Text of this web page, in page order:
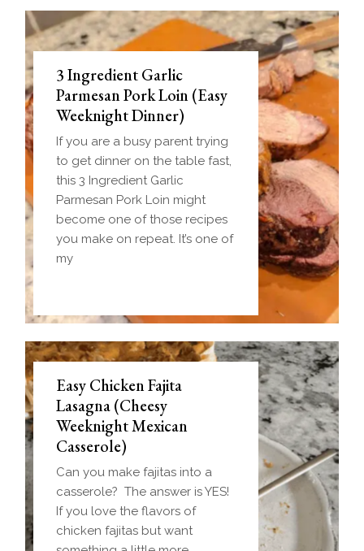
3 Ingredient Garlic
Parmesan Pork Loin (Easy
Weeknight Dinner)
If you are a busy parent trying
to get dinner on the table fast,
this 3 Ingredient Garlic
Parmesan Pork Loin might
become one of those recipes
you make on repeat. It’s one of
my
Easy Chicken Fajita
Lasagna (Cheesy
Weeknight Mexican
Casserole)
Can you make fajitas into a
casserole? The answer is YES!
If you love the flavors of
chicken fajitas but want